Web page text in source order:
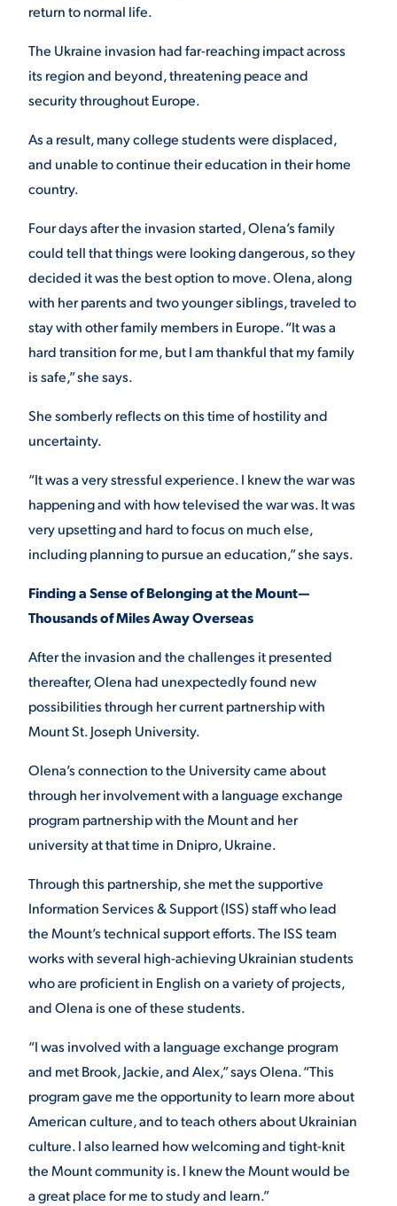
return to normal life.
The Ukraine invasion had far-reaching impact across
its region and beyond, threatening peace and
security throughout Europe.
As a result, many college students were displaced,
and unable to continue their education in their home
country.
Four days after the invasion started, Olena’s family
could tell that things were looking dangerous, so they
decided it was the best option to move. Olena, along
with her parents and two younger siblings, traveled to
stay with other family members in Europe. “It was a
hard transition for me, but I am thankful that my family
is safe,” she says.
She somberly reflects on this time of hostility and
uncertainty.
“It was a very stressful experience. I knew the war was
happening and with how televised the war was. It was
very upsetting and hard to focus on much else,
including planning to pursue an education,” she says.
Finding a Sense of Belonging at the Mount—
Thousands of Miles Away Overseas
After the invasion and the challenges it presented
thereafter, Olena had unexpectedly found new
possibilities through her current partnership with
Mount St. Joseph University.
Olena’s connection to the University came about
through her involvement with a language exchange
program partnership with the Mount and her
university at that time in Dnipro, Ukraine.
Through this partnership, she met the supportive
Information Services & Support (ISS) staff who lead
the Mount’s technical support efforts. The ISS team
works with several high-achieving Ukrainian students
who are proficient in English on a variety of projects,
and Olena is one of these students.
“I was involved with a language exchange program
and met Brook, Jackie, and Alex,” says Olena. “This
program gave me the opportunity to learn more about
American culture, and to teach others about Ukrainian
culture. I also learned how welcoming and tight-knit
the Mount community is. I knew the Mount would be
a great place for me to study and learn.”